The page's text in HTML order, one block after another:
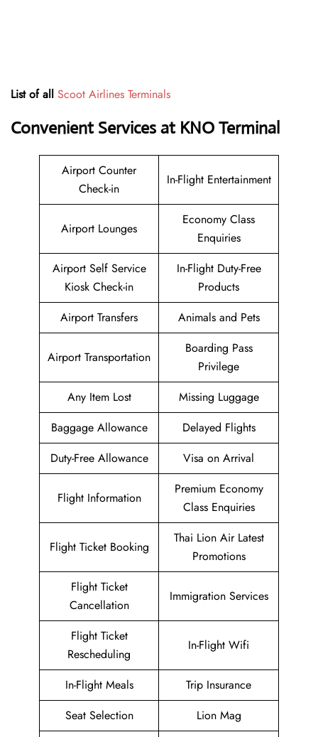
List of all Scoot Airlines Terminals
Convenient Services at KNO Terminal
Airport Counter
Check-in
In-Flight Entertainment
Airport Lounges
Economy Class
Enquiries
Airport Self Service
Kiosk Check-in
In-Flight Duty-Free
Products
Airport Transfers
Animals and Pets
Airport Transportation
Boarding Pass
Privilege
Any Item Lost
Missing Luggage
Baggage Allowance
Delayed Flights
Duty-Free Allowance
Visa on Arrival
Flight Information
Premium Economy
Class Enquiries
Flight Ticket Booking
Thai Lion Air Latest
Promotions
Flight Ticket
Cancellation
Immigration Services
Flight Ticket
Rescheduling
In-Flight Wifi
In-Flight Meals
Trip Insurance
Seat Selection
Lion Mag